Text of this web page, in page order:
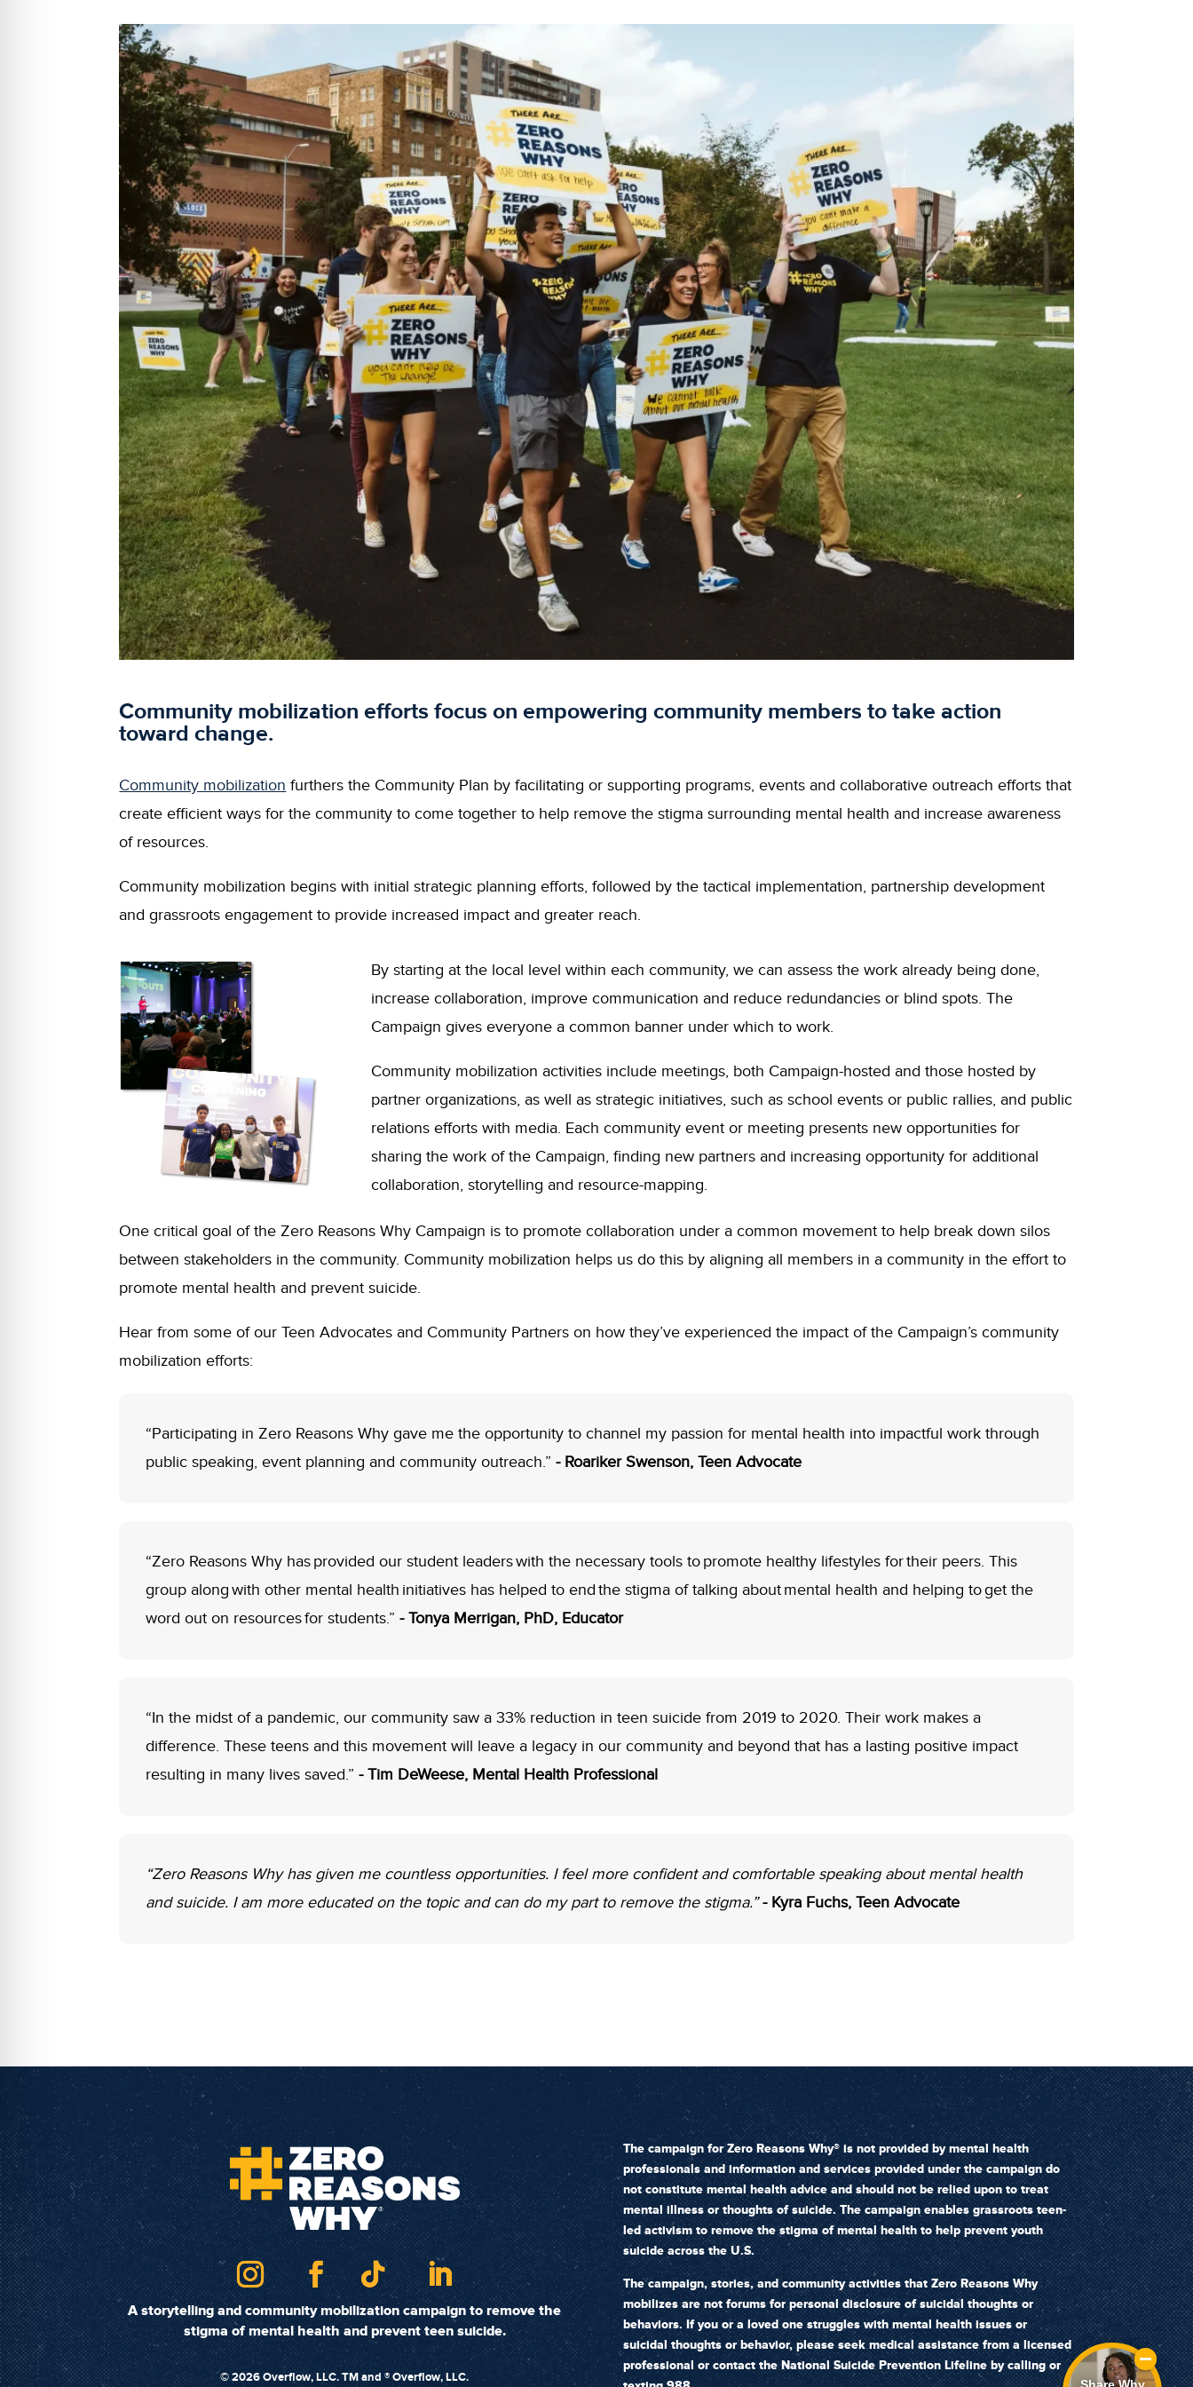
Community mobilization efforts focus on empowering community members to take action
toward change.
Community mobilization furthers the Community Plan by facilitating or supporting programs, events and collaborative outreach efforts that
create efficient ways for the community to come together to help remove the stigma surrounding mental health and increase awareness
of resources.
Community mobilization begins with initial strategic planning efforts, followed by the tactical implementation, partnership development
and grassroots engagement to provide increased impact and greater reach.
By starting at the local level within each community, we can assess the work already being done,
increase collaboration, improve communication and reduce redundancies or blind spots. The
Campaign gives everyone a common banner under which to work.
Community mobilization activities include meetings, both Campaign-hosted and those hosted by
partner organizations, as well as strategic initiatives, such as school events or public rallies, and public
relations efforts with media. Each community event or meeting presents new opportunities for
sharing the work of the Campaign, finding new partners and increasing opportunity for additional
collaboration, storytelling and resource-mapping.
One critical goal of the Zero Reasons Why Campaign is to promote collaboration under a common movement to help break down silos
between stakeholders in the community. Community mobilization helps us do this by aligning all members in a community in the effort to
promote mental health and prevent suicide.
Hear from some of our Teen Advocates and Community Partners on how they’ve experienced the impact of the Campaign’s community
mobilization efforts:
“Participating in Zero Reasons Why gave me the opportunity to channel my passion for mental health into impactful work through
public speaking, event planning and community outreach.”- Roariker Swenson, Teen Advocate
“Zero Reasons Why has provided our student leaders with the necessary tools to promote healthy lifestyles for their peers. This
group along with other mental health initiatives has helped to end the stigma of talking about mental health and helping to get the
word out on resources for students.”- Tonya Merrigan, PhD, Educator
“In the midst of a pandemic, our community saw a 33% reduction in teen suicide from 2019 to 2020. Their work makes a
difference. These teens and this movement will leave a legacy in our community and beyond that has a lasting positive impact
resulting in many lives saved.”- Tim DeWeese, Mental Health Professional
“Zero Reasons Why has given me countless opportunities. I feel more confident and comfortable speaking about mental health
and suicide. I am more educated on the topic and can do my part to remove the stigma.” - Kyra Fuchs, Teen Advocate
A storytelling and community mobilization campaign to remove the
stigma of mental health and prevent teen suicide.
©2026 Overflow, LLC. TM and ® Overflow, LLC.
The campaign for Zero Reasons Why® is not provided by mental health
professionals and information and services provided under the campaign do
not constitute mental health advice and should not be relied upon to treat
mental illness or thoughts of suicide. The campaign enables grassroots teen-
led activism to remove the stigma of mental health to help prevent youth
suicide across the U.S.
The campaign, stories, and community activities that Zero Reasons Why
mobilizes are not forums for personal disclosure of suicidal thoughts or
behaviors. If you or a loved one struggles with mental health issues or
suicidal thoughts or behavior, please seek medical assistance from a licensed
professional or contact the National Suicide Prevention Lifeline by calling or